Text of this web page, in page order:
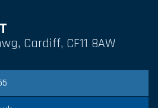
Cardiff, CF11 8AW